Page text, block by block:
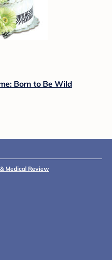
Born to Be Wild
Medical Review